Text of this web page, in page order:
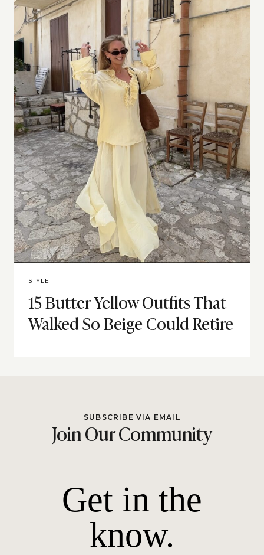
STYLE
15 Butter Yellow Outfits That
Walked So Beige Could Retire
SUBSCRIBE VIA EMAIL
Join Our Community
Get in the
know.